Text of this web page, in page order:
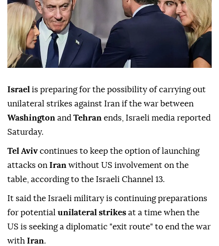
Israel is preparing for the possibility of carrying out
unilateral strikes against Iran if the war between
Washington and Tehran ends, Israeli media reported
Saturday.
Tel Avivcontinues to keep the option of launching
attacks on Iran without US involvement on the
table, according to the Israeli Channel 13.
It said the Israeli military is continuing preparations
for potential unilateral strikes at a time when the
US is seeking a diplomatic "exit route" to end the war
with Iran.